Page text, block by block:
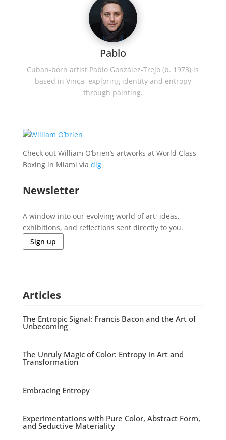
Pablo
Cuban-born artist Pablo González-Trejo (b. 1973) is
based in Vinça, exploring identity and entropy
through painting.
Check out William O’brien’s artworks at World Class
Boxing in Miami via dig
Newsletter
A window into our evolving world of art; ideas,
exhibitions, and reflections sent directly to you.
Sign up
Articles
The Entropic Signal: Francis Bacon and the Art of
Unbecoming
The Unruly Magic of Color: Entropy in Art and
Transformation
Embracing Entropy
Experimentations with Pure Color, Abstract Form,
and Seductive Materiality